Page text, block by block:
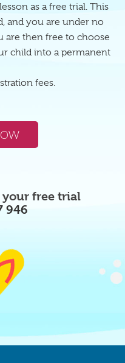
as a free trial. This
and you are under no
are then free to choose
child into a permanent
fees.
free trial
946